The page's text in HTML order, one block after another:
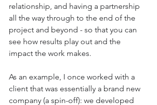
relationship, and having a partnership
all the way through to the end of the
project and beyond - so that you can
see how results play out and the
impact the work makes.
As an example, I once worked with a
client that was essentially a brand new
company (a spin-off): we developed